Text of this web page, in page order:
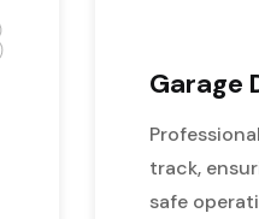
Garage
track,
safe